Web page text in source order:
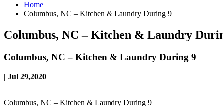
Home
Columbus, NC – Kitchen & Laundry During 9
Columbus, NC – Kitchen & Laundry
Columbus, NC – Kitchen & Laundry During 9
| Jul 29,2020
Columbus, NC – Kitchen & Laundry During 9